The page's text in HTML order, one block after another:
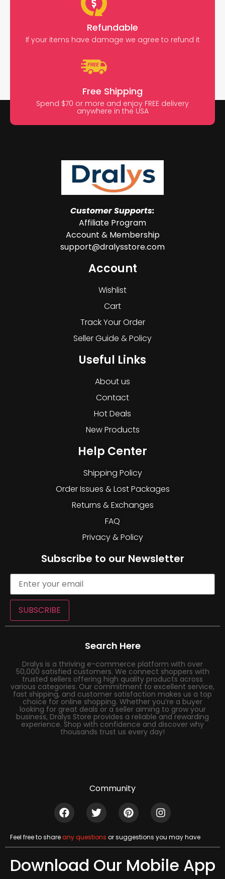
Refundable
If your items have damage we agree to refund it
Free Shipping
Spend $70 or more and enjoy FREE delivery
anywhere in the USA
Customer Supports:
Affiliate Program
Account & Membership
support@dralysstore.com
Account
Wishlist
Cart
Track Your Order
Seller Guide & Policy
Useful Links
About us
Contact
Hot Deals
New Products
Help Center
Shipping Policy
Order Issues & Lost Packages
Returns & Exchanges
FAQ
Privacy & Policy
Subscribe to our Newsletter
SUBSCRIBE
Search Here
Dralys is a thriving e-commerce platform with over
50,000 satisfied customers. We connect shoppers with
trusted sellers offering high quality products across
various categories. Our commitment to excellent service,
fast shipping, and customer satisfaction makes us a top
choice for online shopping. Whether you’re a buyer
looking for great deals or a seller aiming to grow your
business, Dralys Store provides a reliable and rewarding
experience. Shop with confidence and discover why
thousands trust us every day!
Community
Feel free to shareany questions or suggestions you may have
Download Our Mobile App